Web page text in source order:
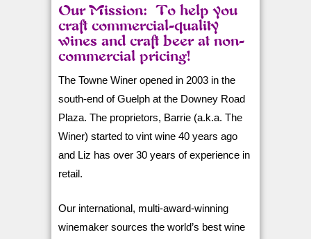
Our Mission: To help you
craft commercial-quality
wines and craft beer at non-
commercial pricing!
The Towne Winer opened in 2003 in the
south-end of Guelph at the Downey Road
Plaza. The proprietors, Barrie (a.k.a. The
Winer) started to vint wine 40 years ago
and Liz has over 30 years of experience in
retail.
Our international, multi-award-winning
winemaker sources the world’s best wine